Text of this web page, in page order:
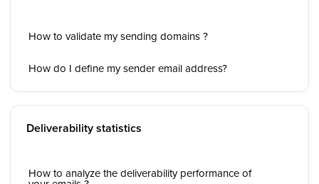
How to validate my sending domains ?
How do I define my sender email address?
Deliverability statistics
How to analyze the deliverability performance of